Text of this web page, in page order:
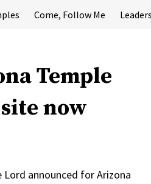
Come, Follow Me
Temple
now
announced for Arizona